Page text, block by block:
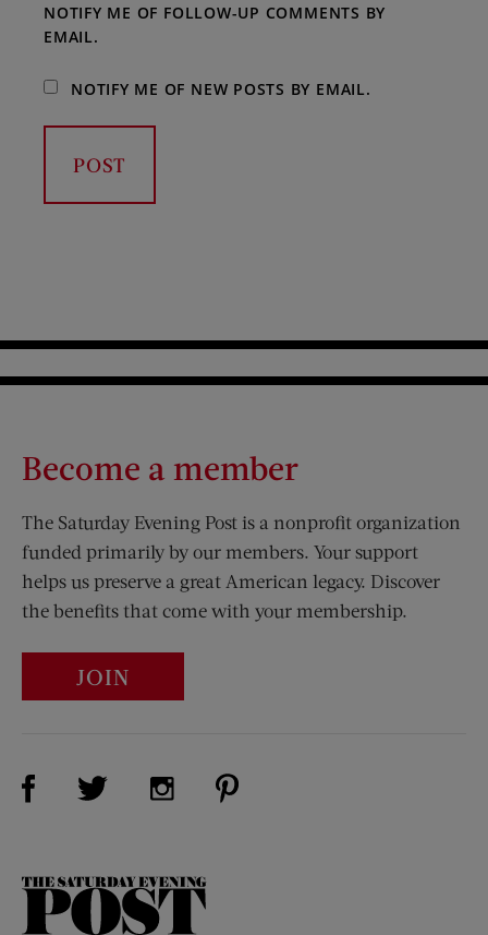
NOTIFY ME OF FOLLOW-UP COMMENTS BY
EMAIL.
NOTIFY ME OF NEW POSTS BY EMAIL.
Become a member
The Saturday Evening Post is a nonprofit organization
funded primarily by our members. Your support
helps us preserve a great American legacy. Discover
the benefits that come with your membership.
JOIN
Visit Us on Facebook (opens new window)
Visit Us on Twitter (opens new window)
Visit Us on Instagram (opens new
The